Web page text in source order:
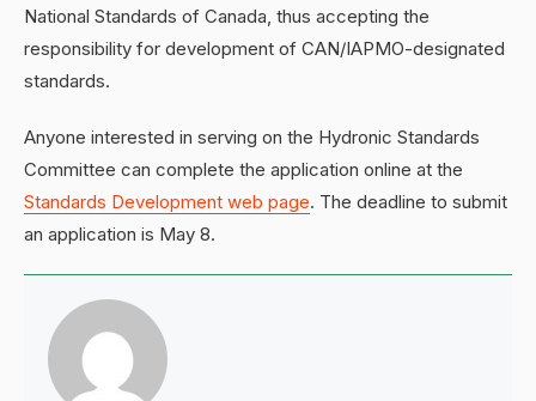
National Standards of Canada, thus accepting the
responsibility for development of CAN/IAPMO-designated
standards.
Anyone interested in serving on the Hydronic Standards
Committee can complete the application online at the
Standards Development web page. The deadline to submit
an application is May 8.